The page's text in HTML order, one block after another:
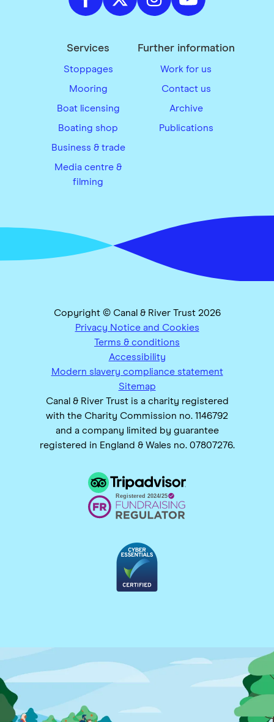
Services
Stoppages
Mooring
Boat licensing
Boating shop
Business & trade
Media centre &
filming
Further information
Work for us
Contact us
Archive
Publications
Copyright © Canal & River Trust 2026
Privacy Notice and Cookies
Terms & conditions
Accessibility
Modern slavery compliance statement
Sitemap
Canal & River Trust is a charity registered
with the Charity Commission no. 1146792
and a company limited by guarantee
registered in England & Wales no. 07807276.